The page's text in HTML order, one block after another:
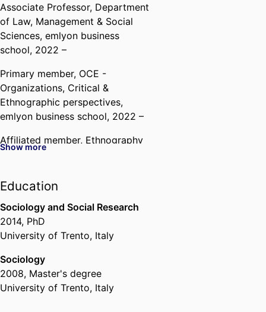
Associate Professor, Department
of Law, Management & Social
Sciences, emlyon business
school, 2022 –
Primary member, OCE -
Organizations, Critical &
Ethnographic perspectives,
emlyon business school, 2022 –
Affiliated member, Ethnography
Institute,
emlyon business school
Show more
Education
Sociology and Social Research
2014, PhD
University of Trento, Italy
Sociology
2008, Master's degree
University of Trento, Italy